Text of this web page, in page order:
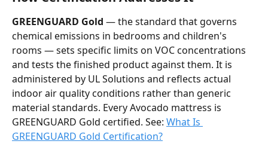
GREENGUARD Gold — the standard that governs
chemical emissions in bedrooms and children's
rooms — sets specific limits on VOC concentrations
and tests the finished product against them. It is
administered by UL Solutions and reflects actual
indoor air quality conditions rather than generic
material standards. Every Avocado mattress is
GREENGUARD Gold certified. See: What Is
GREENGUARD Gold Certification?